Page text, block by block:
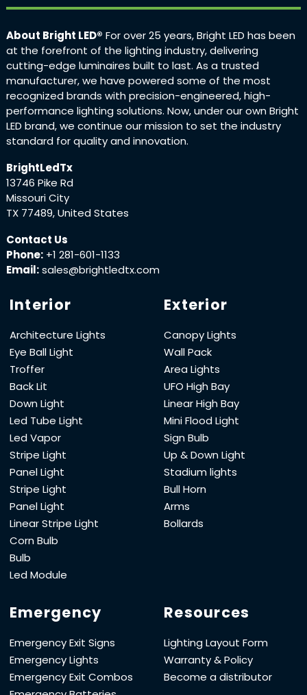
About Bright LED® For over 25 years, Bright LED has been
at the forefront of the lighting industry, delivering
cutting-edge luminaires built to last. As a trusted
manufacturer, we have powered some of the most
recognized brands with precision-engineered, high-
performance lighting solutions. Now, under our own Bright
LED brand, we continue our mission to set the industry
standard for quality and innovation.
BrightLedTx
13746 Pike Rd
Missouri City
TX 77489, United States
Contact Us
Phone: +1 281-601-1133
Email:sales@brightledtx.com
Interior
Architecture Lights
Eye Ball Light
Troffer
Back Lit
Down Light
Led Tube Light
Led Vapor
Stripe Light
Panel Light
Stripe Light
Panel Light
Linear Stripe Light
Corn Bulb
Bulb
Led Module
Exterior
Canopy Lights
Wall Pack
Area Lights
UFO High Bay
Linear High Bay
Mini Flood Light
Sign Bulb
Up & Down Light
Stadium lights
Bull Horn
Arms
Bollards
Emergency
Emergency Exit Signs
Emergency Lights
Emergency Exit Combos
Resources
Lighting Layout Form
Warranty & Policy
Become a distributor